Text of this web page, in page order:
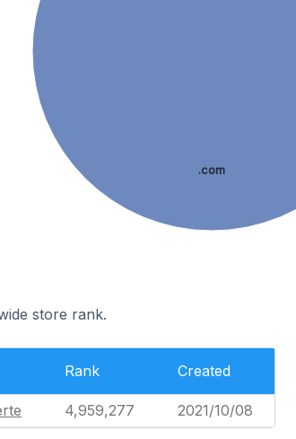
.com
store rank.
Rank Created
4,959,277 2021/10/08